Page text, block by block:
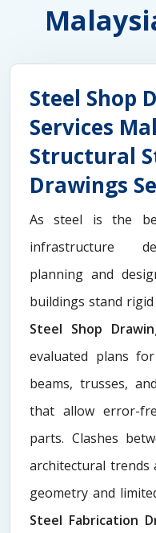
Steel Shop
Services
Structural
Drawings
As steel is the
infrastructure
planning and
buildings stand
Steel Shop
evaluated plans
beams, trusses,
that allow error-
parts. Clashes
architectural trends
geometry and
Steel Fabrication